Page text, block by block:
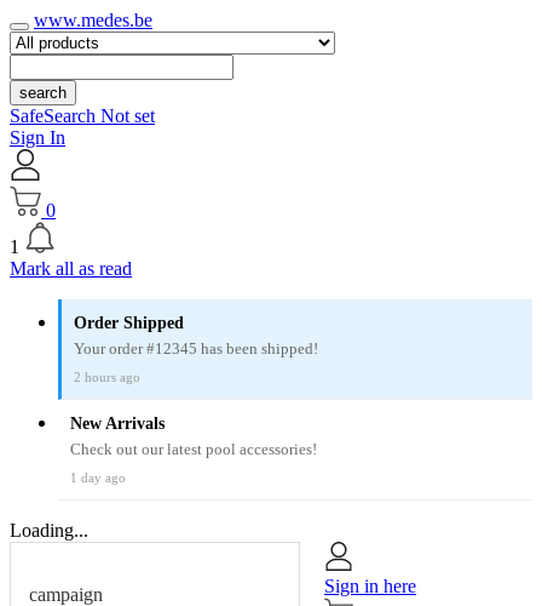
www.medes.be
search
SafeSearch Not set
Sign In
0
1
Mark all as read
Order Shipped
Your order #12345 has been shipped!
2 hours ago
New Arrivals
Check out our latest pool accessories!
1 day ago
Loading...
campaign
Sign in here